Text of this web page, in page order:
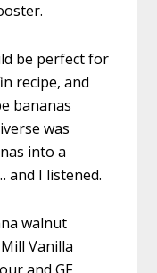
be perfect for
recipe, and
bananas
was
into a
and I listened.